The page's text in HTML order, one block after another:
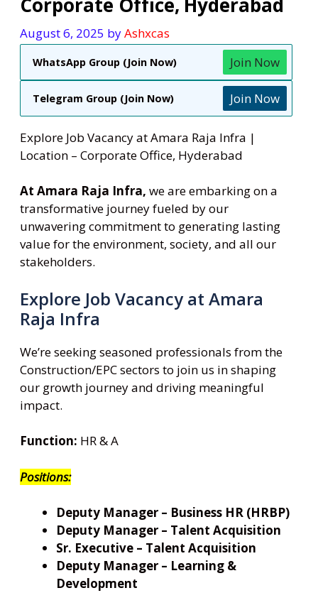
Corporate Office, Hyderabad
August 6, 2025 byAshxcas
WhatsApp Group (Join Now) Join Now
Telegram Group (Join Now) Join Now
Explore Job Vacancy at Amara Raja Infra |
Location – Corporate Office, Hyderabad
At Amara Raja Infra, we are embarking on a
transformative journey fueled by our
unwavering commitment to generating lasting
value for the environment, society, and all our
stakeholders.
Explore Job Vacancy at Amara
Raja Infra
We’re seeking seasoned professionals from the
Construction/EPC sectors to join us in shaping
our growth journey and driving meaningful
impact.
Function: HR & A
Positions:
Deputy Manager – Business HR (HRBP)
Deputy Manager – Talent Acquisition
Sr. Executive – Talent Acquisition
Deputy Manager – Learning &
Development